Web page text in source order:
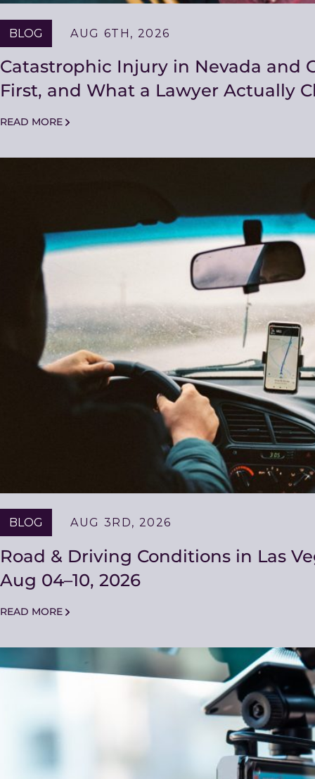
BLOG AUG 6TH, 2026
Catastrophic Injury in Nevada and
First, and What a Lawyer Actually
READ MORE
BLOG AUG 3RD, 2026
Road & Driving Conditions in Las
Aug 04–10, 2026
READ MORE